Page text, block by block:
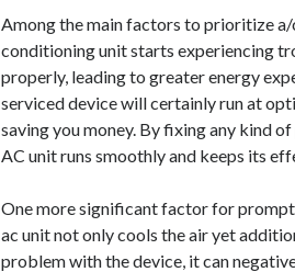
Among the main factors to prioritize
conditioning unit starts experiencing
properly, leading to greater energy
serviced device will certainly run at
saving you money. By fixing any kind
AC unit runs smoothly and keeps its
One more significant factor for
ac unit not only cools the air yet
problem with the device, it can